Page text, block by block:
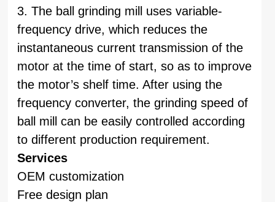
3. The ball grinding mill uses variable-
frequency drive, which reduces the
instantaneous current transmission of the
motor at the time of start, so as to improve
the motor’s shelf time. After using the
frequency converter, the grinding speed of
ball mill can be easily controlled according
to different production requirement.
Services
OEM customization
Free design plan